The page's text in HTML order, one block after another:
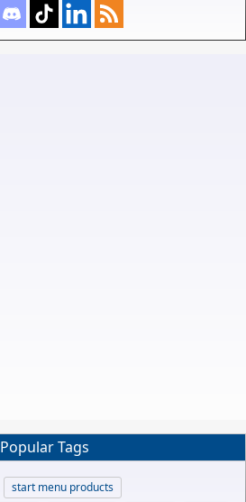
Popular Tags
start menu products